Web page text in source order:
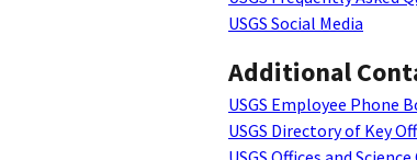
USGS Social Media
Additional
USGS Employee Phone
USGS Directory of Key